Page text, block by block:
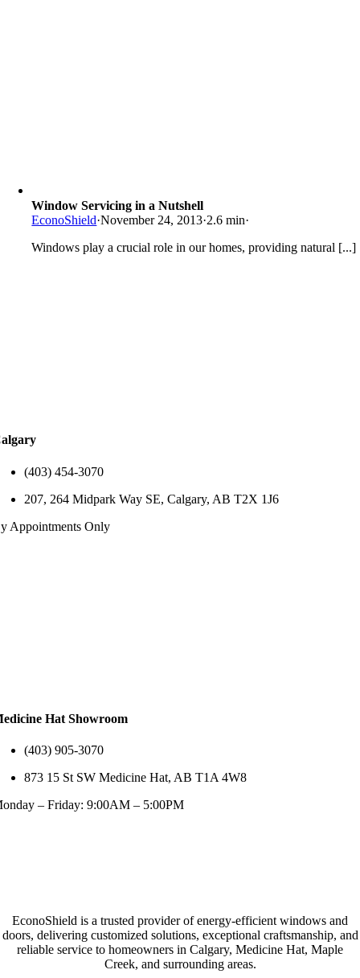
Window Servicing in a Nutshell
EconoShield·November 24, 2013·2.6 min·
Windows play a crucial role in our homes, providing natural [...]
(403) 454-3070
207, 264 Midpark Way SE, Calgary, AB T2X 1J6
Appointments Only
Hat Showroom
(403) 905-3070
873 15 St SW Medicine Hat, AB T1A 4W8
– Friday: 9:00AM – 5:00PM
EconoShield is a trusted provider of energy-efficient windows and
doors, delivering customized solutions, exceptional craftsmanship, and
reliable service to homeowners in Calgary, Medicine Hat, Maple
Creek, and surrounding areas.